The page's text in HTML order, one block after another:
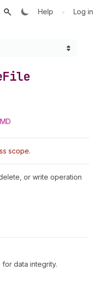
Help • Log in
File
scope.
or write operation
data integrity.